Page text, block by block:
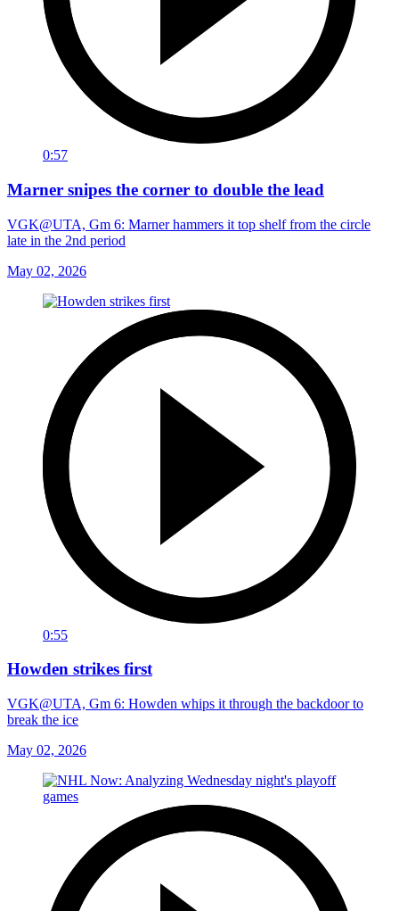
0:57
Marner snipes the corner to double the lead
VGK@UTA, Gm 6: Marner hammers it top shelf from the circle
late in the 2nd period
May 02, 2026
0:55
Howden strikes first
VGK@UTA, Gm 6: Howden whips it through the backdoor to
break the ice
May 02, 2026